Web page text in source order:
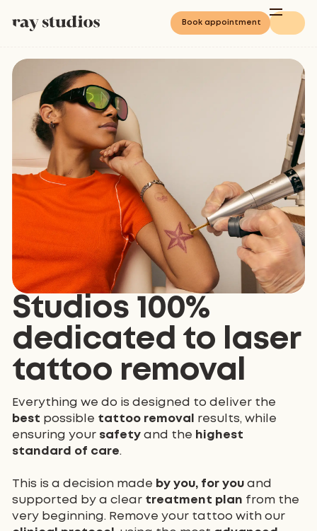
Book appointment
Studios 100%
dedicated to laser
tattoo removal
Everything we do is designed to deliver the
best possible tattoo removal
results, while
ensuring your safetyand the highest
standard of care.
This is a decision made by you, for youand
supported by a clear treatment plan from the
very beginning. Remove your tattoo with our
4.8
5
Based on 3068 reviews